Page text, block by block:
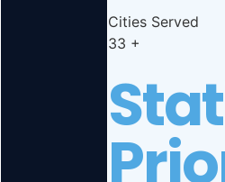
Cities Served
33 +